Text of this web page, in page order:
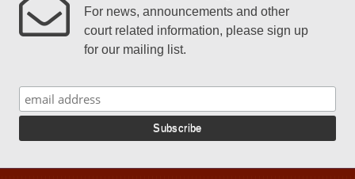
For news, announcements and other
court related information, please sign up
for our mailing list.